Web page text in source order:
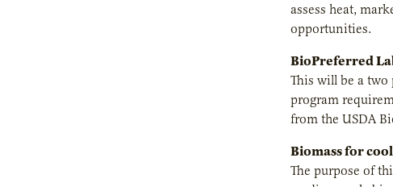
assess heat,
opportunities.
BioPreferred
This will be a two
program
from the USDA
Biomass for
The purpose of